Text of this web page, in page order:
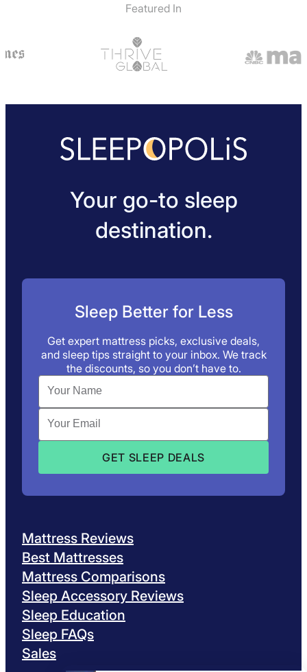
Featured In
Your go-to sleep
destination.
Sleep Better for Less
Get expert mattress picks, exclusive deals,
and sleep tips straight to your inbox. We track
the discounts, so you don’t have to.
Mattress Reviews
Best Mattresses
Mattress Comparisons
Sleep Accessory Reviews
Sleep Education
Sleep FAQs
Sales